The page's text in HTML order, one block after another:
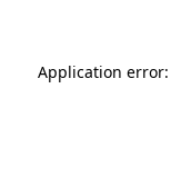
Application